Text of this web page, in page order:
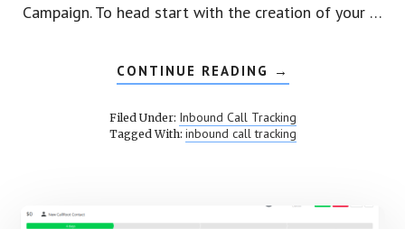
Campaign. To head start with the creation of your …
CONTINUE READING ABOUT
SETUP
CALL
TRACKING
IN
→
Filed Under: Inbound Call Tracking
Tagged With: inbound call tracking